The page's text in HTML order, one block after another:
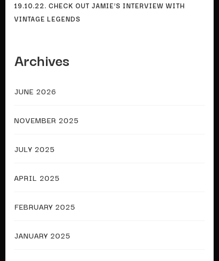
19.10.22. CHECK OUT JAMIE’S INTERVIEW WITH
VINTAGE LEGENDS
Archives
JUNE 2026
NOVEMBER 2025
JULY 2025
APRIL 2025
FEBRUARY 2025
JANUARY 2025